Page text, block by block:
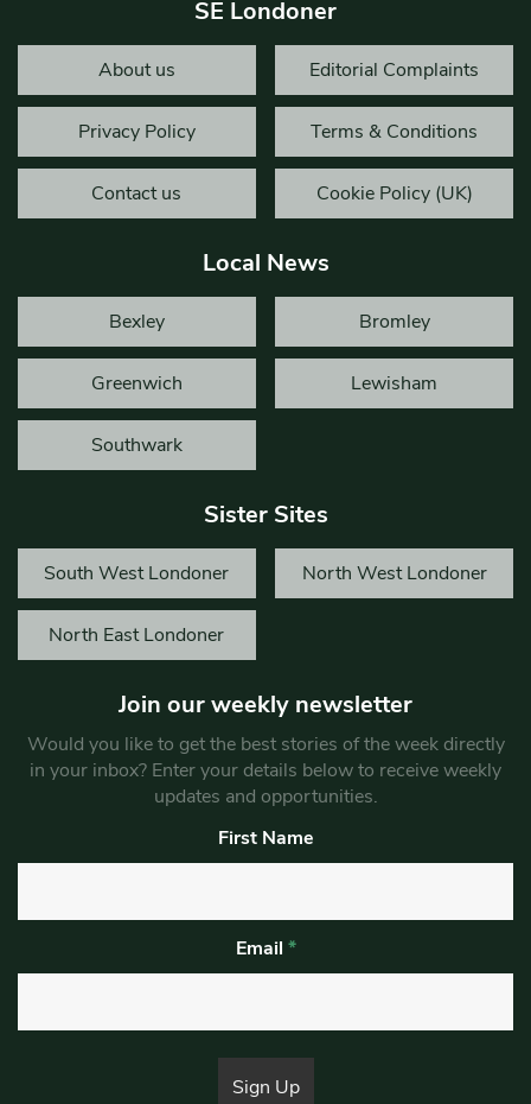
SE Londoner
About us Editorial Complaints
Privacy Policy Terms & Conditions
Contact us Cookie Policy (UK)
Local News
Bexley Bromley
Greenwich Lewisham
Southwark
Sister Sites
South West Londoner North West Londoner
North East Londoner
Join our weekly newsletter
Would you like to get the best stories of the week directly
in your inbox? Enter your details below to receive weekly
updates and opportunities.
First Name
Email *